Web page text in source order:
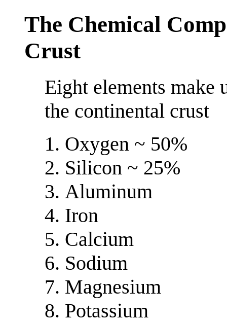
The Chemical
Crust
Eight elements make
the continental crust
Oxygen ~ 50%
Silicon ~ 25%
Aluminum
Iron
Calcium
Sodium
Magnesium
Potassium